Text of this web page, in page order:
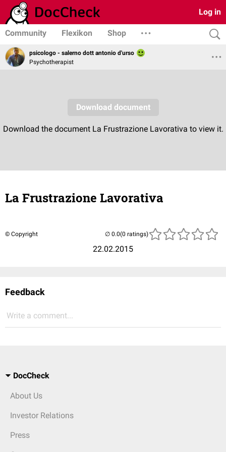
Log in
Community Flexikon Shop
psicologo - salerno dott antonio d'urso
Psychotherapist
La Frustrazione Lavorativa
© Copyright
22.02.2015
(0 ratings)
Feedback
Write a comment...
DocCheck
About Us
Investor Relations
Press